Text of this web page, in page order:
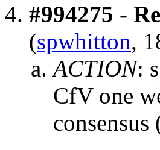
#994275 -
(spwhitton,
ACTION:
CfV one
consensus